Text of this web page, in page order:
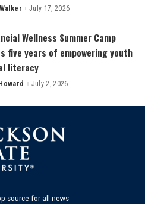
July 17, 2026
Wellness Summer Camp
five years of empowering youth
literacy
July 2, 2026
source for all news